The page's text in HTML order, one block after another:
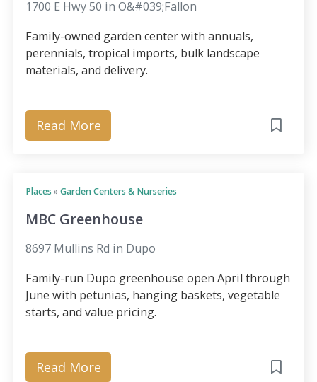
1700 E Hwy 50 in O&#039;Fallon
Family-owned garden center with annuals,
perennials, tropical imports, bulk landscape
materials, and delivery.
Read More
Places »Garden Centers & Nurseries
MBC Greenhouse
8697 Mullins Rd in Dupo
Family-run Dupo greenhouse open April through
June with petunias, hanging baskets, vegetable
starts, and value pricing.
Read More